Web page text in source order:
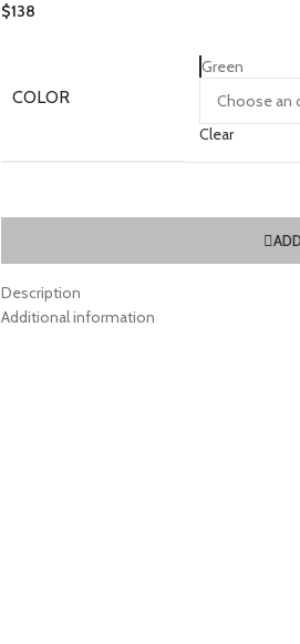
$138
COLOR
Green
Clear
Description
Additional information